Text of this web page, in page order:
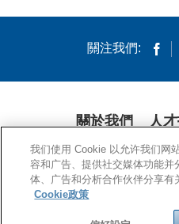
關注我們:
關於我們 人
隱私條款 法律條款
© 1994-2020 康寧
我们使用 Cookie 以允许我们网
容和广告、提供社交媒体功能
体、广告和分析合作伙伴分享有
Cookie政策